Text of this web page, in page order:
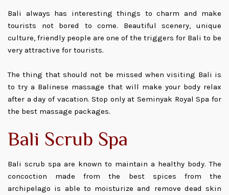
Bali always has interesting things to charm and make
tourists not bored to come. Beautiful scenery, unique
culture, friendly people are one of the triggers for Bali to be
very attractive for tourists.
The thing that should not be missed when visiting Bali is
to try a Balinese massage that will make your body relax
after a day of vacation. Stop only at Seminyak Royal Spa for
the best massage packages.
Bali Scrub Spa
Bali scrub spa are known to maintain a healthy body. The
concoction made from the best spices from the
archipelago is able to moisturize and remove dead skin